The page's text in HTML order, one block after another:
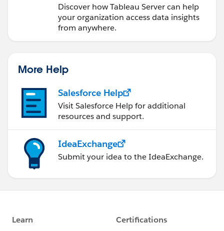
Discover how Tableau Server can help
your organization access data insights
from anywhere.
More Help
Salesforce Help
Visit Salesforce Help for additional
resources and support.
IdeaExchange
Submit your idea to the IdeaExchange.